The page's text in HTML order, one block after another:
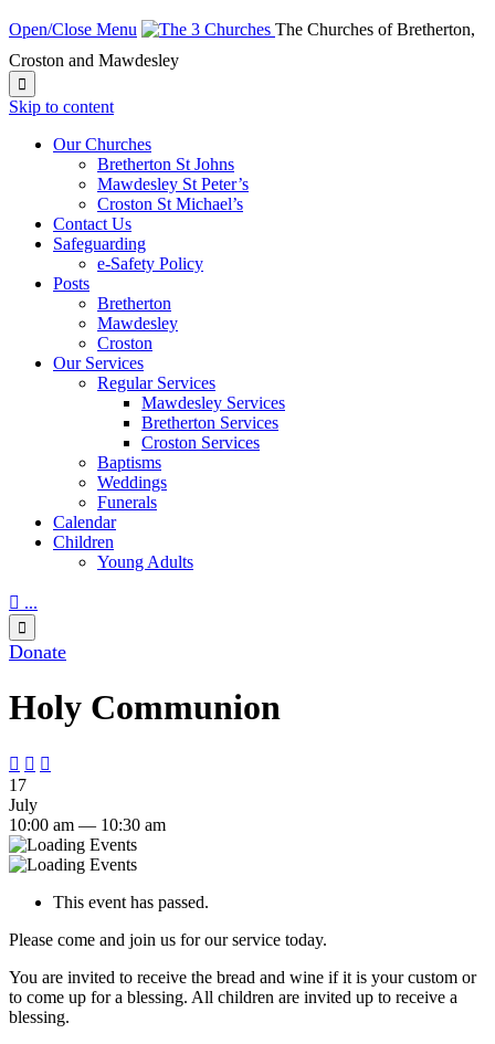
Open/Close Menu
The Churches of Bretherton,
Croston and Mawdesley

Skip to content
Our Churches
Bretherton St Johns
Mawdesley St Peter’s
Croston St Michael’s
Contact Us
Safeguarding
e-Safety Policy
Posts
Bretherton
Mawdesley
Croston
Our Services
Regular Services
Mawdesley Services
Bretherton Services
Croston Services
Baptisms
Weddings
Funerals
Calendar
Children
Young Adults
 ...

Donate
Holy Communion
  
17
July
10:00 am — 10:30 am
This event has passed.
Please come and join us for our service today.
You are invited to receive the bread and wine if it is your custom or
to come up for a blessing. All children are invited up to receive a
blessing.